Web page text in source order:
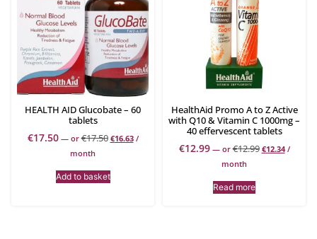
HEALTH AID Glucobate – 60
tablets
€17.50 —or€17.50 €16.63 /
month
Add to basket
HealthAid Promo A to Z Active
with Q10 & Vitamin C 1000mg –
40 effervescent tablets
€12.99 —or€12.99 €12.34 /
month
Read more